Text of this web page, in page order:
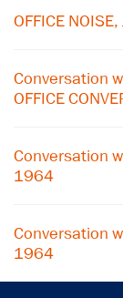
OFFICE
Conversation
OFFICE
Conversation
1964
Conversation
1964
Get